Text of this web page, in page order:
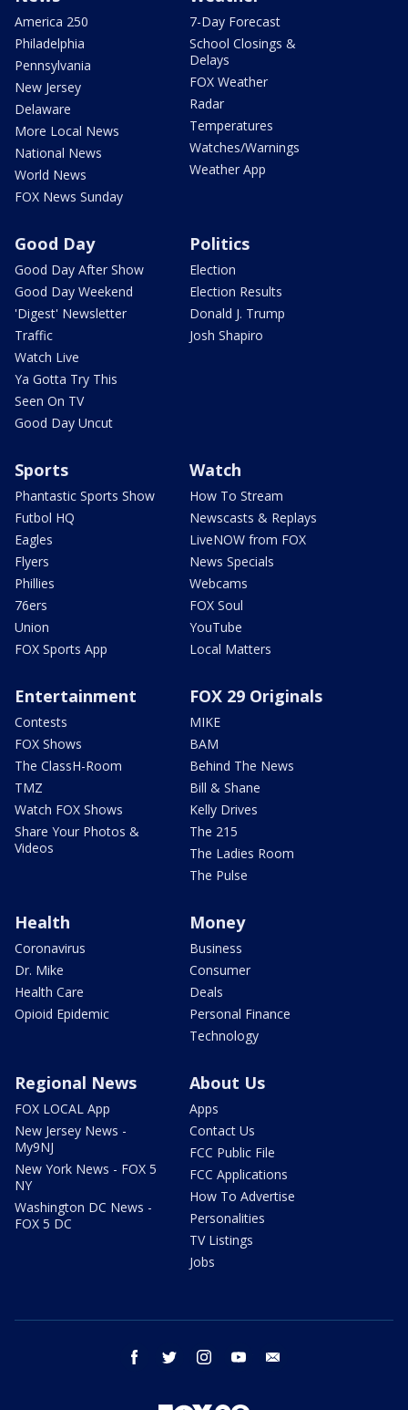
America 250
Philadelphia
Pennsylvania
New Jersey
Delaware
More Local News
National News
World News
FOX News Sunday
7-Day Forecast
School Closings &
Delays
FOX Weather
Radar
Temperatures
Watches/Warnings
Weather App
Good Day
Good Day After Show
Good Day Weekend
'Digest' Newsletter
Traffic
Watch Live
Ya Gotta Try This
Seen On TV
Good Day Uncut
Politics
Election
Election Results
Donald J. Trump
Josh Shapiro
Sports
Phantastic Sports Show
Futbol HQ
Eagles
Flyers
Phillies
76ers
Union
FOX Sports App
Watch
How To Stream
Newscasts & Replays
LiveNOW from FOX
News Specials
Webcams
FOX Soul
YouTube
Local Matters
Entertainment
Contests
FOX Shows
The ClassH-Room
TMZ
Watch FOX Shows
Share Your Photos &
Videos
FOX 29 Originals
MIKE
BAM
Behind The News
Bill & Shane
Kelly Drives
The 215
The Ladies Room
The Pulse
Health
Coronavirus
Dr. Mike
Health Care
Opioid Epidemic
Money
Business
Consumer
Deals
Personal Finance
Technology
Regional News
FOX LOCAL App
New Jersey News -
My9NJ
New York News - FOX 5
NY
Washington DC News -
FOX 5 DC
About Us
Apps
Contact Us
FCC Public File
FCC Applications
How To Advertise
Personalities
TV Listings
Jobs
facebook twitter instagram youtube